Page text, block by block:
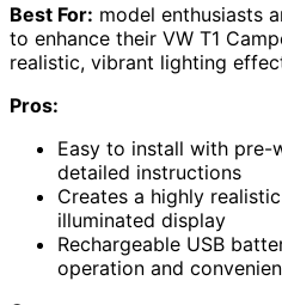
Best For: model enthusiasts
to enhance their VW T1
realistic, vibrant lighting
Pros:
Easy to install with pre-
detailed instructions
Creates a highly
illuminated display
Rechargeable USB
operation and